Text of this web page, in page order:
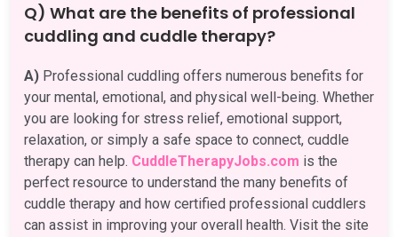
Q) What are the benefits of professional
cuddling and cuddle therapy?
A) Professional cuddling offers numerous benefits for
your mental, emotional, and physical well-being. Whether
you are looking for stress relief, emotional support,
relaxation, or simply a safe space to connect, cuddle
therapy can help. CuddleTherapyJobs.com is the
perfect resource to understand the many benefits of
cuddle therapy and how certified professional cuddlers
can assist in improving your overall health. Visit the site